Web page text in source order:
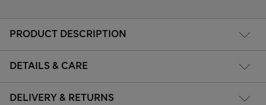
PRODUCT DESCRIPTION
DETAILS & CARE
DELIVERY & RETURNS